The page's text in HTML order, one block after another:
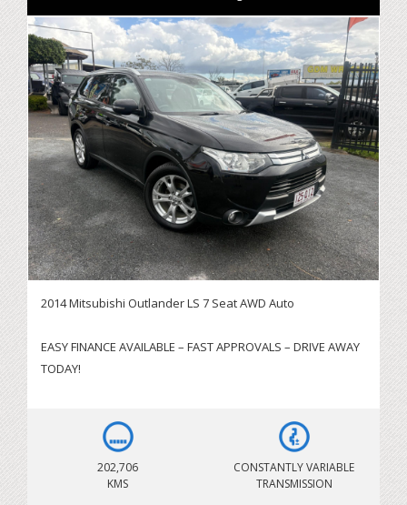
2014 Mitsubishi Outlander LS 7 Seat AWD Auto
EASY FINANCE AVAILABLE – FAST APPROVALS – DRIVE AWAY
TODAY!
IMMEDIATE DELIVERY AVAILABLE – BOOK YOUR TEST DRIVE
202,706
KMS
CONSTANTLY VARIABLE
TRANSMISSION